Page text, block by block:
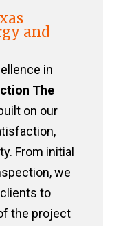
and
in
The
on our
From initial
we
to
the project